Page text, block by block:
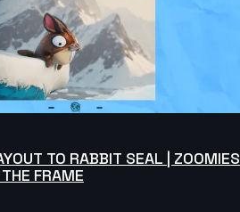
TO RABBIT SEAL | ZOOMIES
FRAME